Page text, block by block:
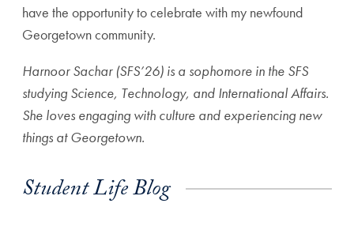
have the opportunity to celebrate with my newfound
Georgetown community.
Harnoor Sachar (SFS’26) is a sophomore in the SFS
studying Science, Technology, and International Affairs.
She loves engaging with culture and experiencing new
things at Georgetown.
Student Life Blog